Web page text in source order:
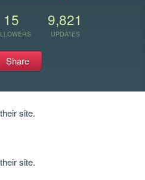
15 9,821
UPDATES
Share
site.
site.